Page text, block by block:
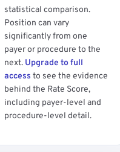
statistical comparison.
Position can vary
significantly from one
payer or procedure to the
next. Upgrade to full
access to see the evidence
behind the Rate Score,
including payer-level and
procedure-level detail.